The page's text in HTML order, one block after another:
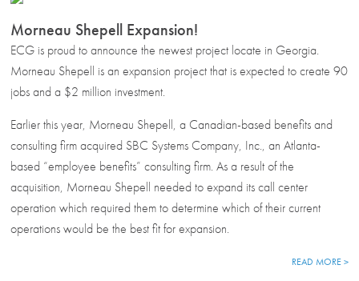
Morneau Shepell Expansion!
ECG is proud to announce the newest project locate in Georgia.
Morneau Shepell is an expansion project that is expected to create 90
jobs and a $2 million investment.
Earlier this year, Morneau Shepell, a Canadian-based benefits and
consulting firm acquired SBC Systems Company, Inc., an Atlanta-
based “employee benefits” consulting firm. As a result of the
acquisition, Morneau Shepell needed to expand its call center
operation which required them to determine which of their current
operations would be the best fit for expansion.
READ MORE >